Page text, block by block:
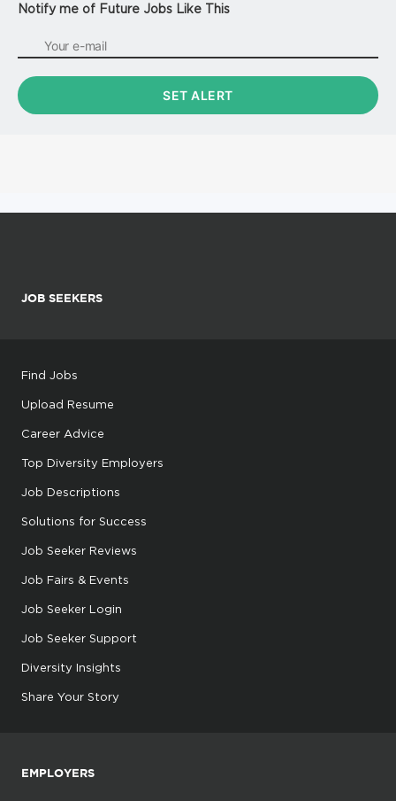
Notify me of Future Jobs Like This
JOB SEEKERS
Find Jobs
Upload Resume
Career Advice
Top Diversity Employers
Job Descriptions
Solutions for Success
Job Seeker Reviews
Job Fairs & Events
Job Seeker Login
Job Seeker Support
Diversity Insights
Share Your Story
EMPLOYERS